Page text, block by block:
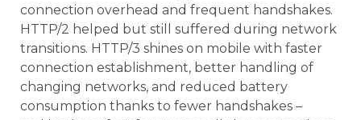
connection overhead and frequent handshakes.
HTTP/2 helped but still suffered during network
transitions. HTTP/3 shines on mobile with faster
connection establishment, better handling of
changing networks, and reduced battery
consumption thanks to fewer handshakes –